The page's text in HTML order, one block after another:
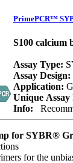
PrimePCR™
S100 calcium
Assay Type:
Assay Design:
Application:
Unique Assay
Info:
for SYBR®
for the